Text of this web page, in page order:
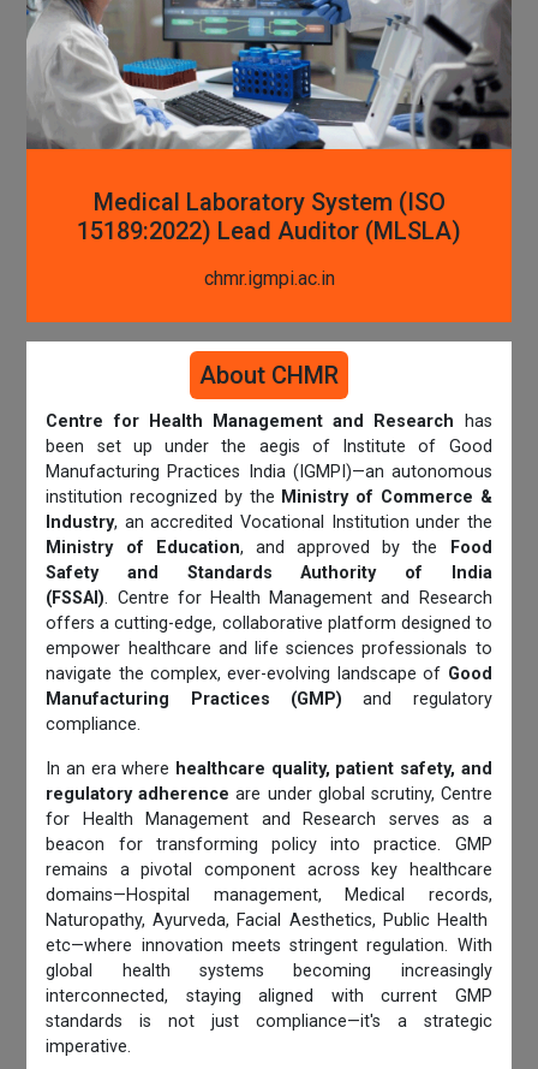
Medical Laboratory System (ISO
15189:2022) Lead Auditor (MLSLA)
chmr.igmpi.ac.in
About CHMR
Centre for Health Management and Research has
been set up under the aegis of Institute of Good
Manufacturing Practices India (IGMPI)—an autonomous
institution recognized by the Ministry of Commerce &
Industry, an accredited Vocational Institution under the
Ministry of Education, and approved by the
Food
Safety and Standards Authority of India
(FSSAI). Centre for Health Management and Research
offers a cutting-edge, collaborative platform designed to
empower healthcare and life sciences professionals to
navigate the complex, ever-evolving landscape of Good
Manufacturing Practices (GMP) and regulatory
compliance.
In an era where healthcare quality, patient safety, and
regulatory adherence are under global scrutiny, Centre
for Health Management and Research serves as a
beacon for transforming policy into practice. GMP
remains a pivotal component across key healthcare
domains—Hospital management, Medical records,
Naturopathy, Ayurveda, Facial Aesthetics, Public Health
etc—where innovation meets stringent regulation. With
global health systems becoming increasingly
interconnected, staying aligned with current GMP
standards is not just compliance—it's a strategic
imperative.